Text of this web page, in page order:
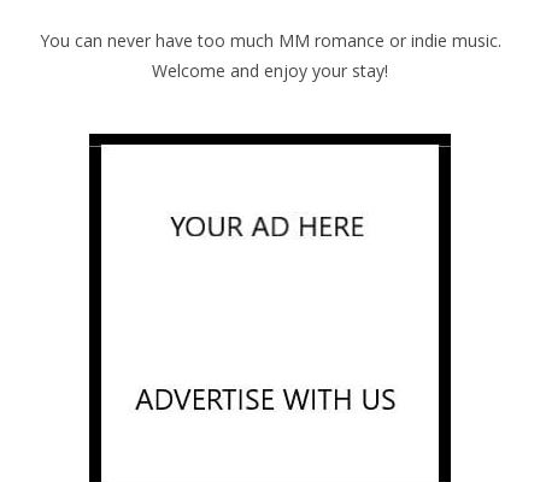
You can never have too much MM romance or indie music.
Welcome and enjoy your stay!